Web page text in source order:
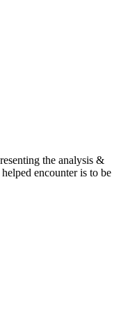
the analysis &
encounter is to be